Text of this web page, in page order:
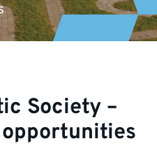
Society –